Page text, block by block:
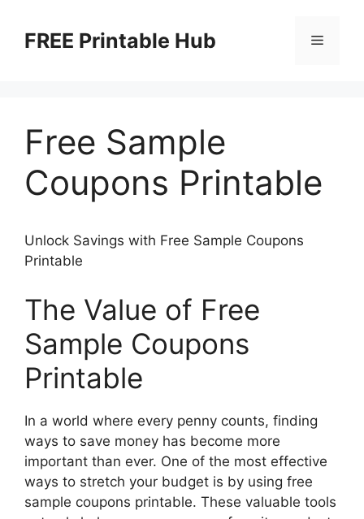
contentFREE Printable Hub Menu
Free Sample
Coupons Printable
Unlock Savings with Free Sample Coupons
Printable
The Value of Free
Sample Coupons
Printable
In a world where every penny counts, finding
ways to save money has become more
important than ever. One of the most effective
ways to stretch your budget is by using free
sample coupons printable. These valuable tools